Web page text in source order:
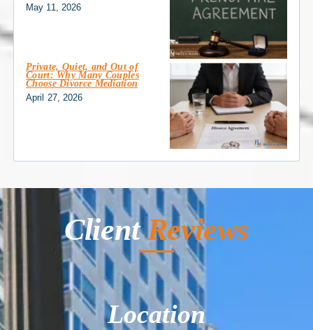
May 11, 2026
Private, Quiet, and Out of
Court: Why Many Couples
Choose Divorce Mediation
April 27, 2026
ClientReviews
Location